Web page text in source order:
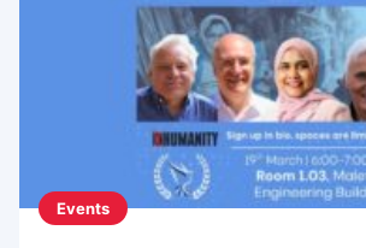
Events